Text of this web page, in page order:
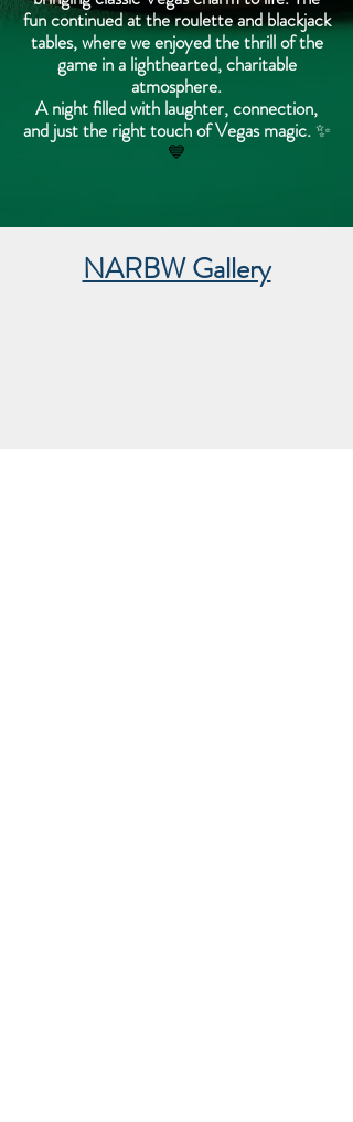
fun continued at the roulette and blackjack
tables, where we enjoyed the thrill of the
game in a lighthearted, charitable
atmosphere.
A night filled with laughter, connection,
and just the right touch of Vegas magic.✨
💙
NARBW Gallery